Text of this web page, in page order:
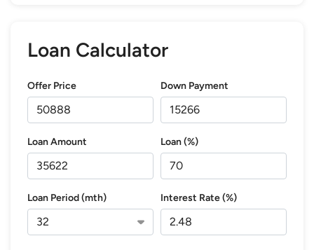
Loan Calculator
Offer Price Down Payment
Loan Amount Loan (%)
Loan Period (mth) Interest Rate (%)